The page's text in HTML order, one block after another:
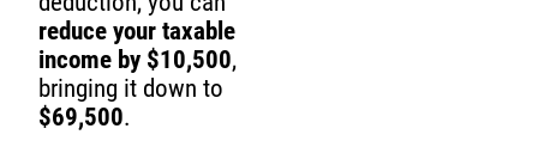
reduce your taxable
income by $10,500,
bringing it down to
$69,500.